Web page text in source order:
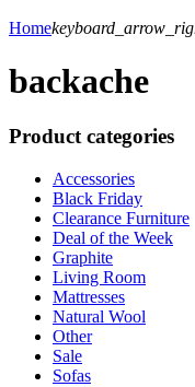
Home
backache
Product categories
Accessories
Black Friday
Clearance Furniture
Deal of the Week
Graphite
Living Room
Mattresses
Natural Wool
Other
Sale
Sofas